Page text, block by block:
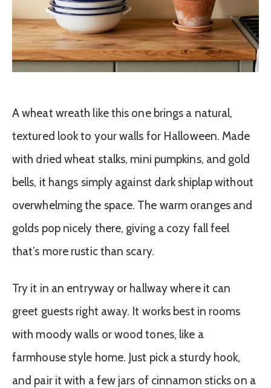
A wheat wreath like this one brings a natural,
textured look to your walls for Halloween. Made
with dried wheat stalks, mini pumpkins, and gold
bells, it hangs simply against dark shiplap without
overwhelming the space. The warm oranges and
golds pop nicely there, giving a cozy fall feel
that’s more rustic than scary.
Try it in an entryway or hallway where it can
greet guests right away. It works best in rooms
with moody walls or wood tones, like a
farmhouse style home. Just pick a sturdy hook,
and pair it with a few jars of cinnamon sticks on a